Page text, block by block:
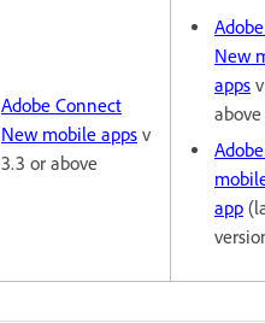
Adobe Connect
New mobile apps v
3.3 or above
New
apps
above
app